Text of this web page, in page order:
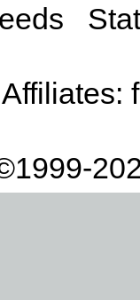
Affiliates: